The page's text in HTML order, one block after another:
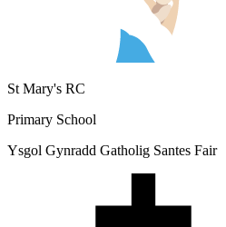
St Mary's RC
Primary School
Ysgol Gynradd Gatholig Santes Fair